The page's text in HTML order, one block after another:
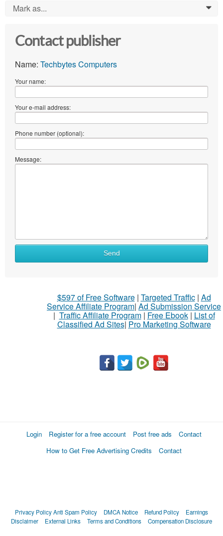
Mark as... 0
Contact publisher
Name: Techbytes Computers
Your name:
Your e-mail address:
Phone number (optional):
Message:
Send
$597 of Free Software| Targeted Traffic| Ad
Service Affiliate Program| Ad Submission Service
| Traffic Affiliate Program| Free Ebook| List of
Classified Ad Sites| Pro Marketing Software
Login Register for a free account Post free ads
Contact
How to Get Free Advertising Credits
Contact
Privacy PolicyAnti Spam Policy DMCA Notice Refund Policy
Earnings
Disclaimer
External Links Terms and Conditions Compensation Disclosure